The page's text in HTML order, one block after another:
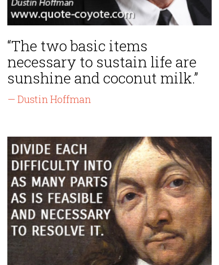
“The two basic items
necessary to sustain life are
sunshine and coconut milk.”
— Dustin Hoffman